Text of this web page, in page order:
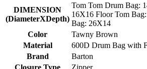
DIMENSION
(DiameterXDepth)
Tom Tom Drum Bag:
16X16 Floor Tom
Bag: 26X14
Color
Tawny Brown
Material
600D Drum Bag with
Brand
Barton
Closure Type
Zipper